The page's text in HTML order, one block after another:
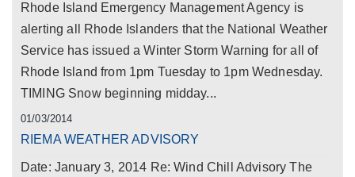
Rhode Island Emergency Management Agency is
alerting all Rhode Islanders that the National Weather
Service has issued a Winter Storm Warning for all of
Rhode Island from 1pm Tuesday to 1pm Wednesday.
TIMING Snow beginning midday...
01/03/2014
RIEMA WEATHER ADVISORY
Date: January 3, 2014 Re: Wind Chill Advisory The